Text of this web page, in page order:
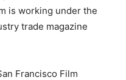
is working under the
trade magazine
Francisco Film